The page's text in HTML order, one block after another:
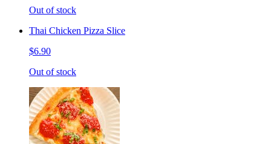
Out of stock
Thai Chicken Pizza Slice
$6.90
Out of stock